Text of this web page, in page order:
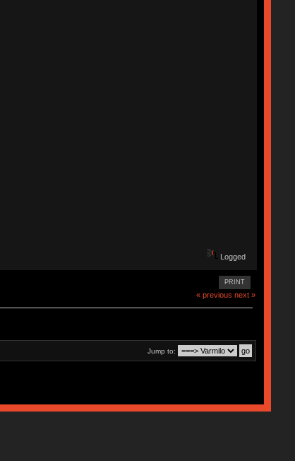
Logged
PRINT
« previous next »
Jump to: